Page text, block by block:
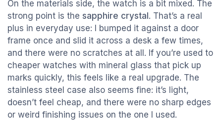
On the materials side, the watch is a bit mixed. The
strong point is the sapphire crystal . That’s a real
plus in everyday use: I bumped it against a door
frame once and slid it across a desk a few times,
and there were no scratches at all. If you’re used to
cheaper watches with mineral glass that pick up
marks quickly, this feels like a real upgrade. The
stainless steel case also seems fine: it’s light,
doesn’t feel cheap, and there were no sharp edges
or weird finishing issues on the one I used.